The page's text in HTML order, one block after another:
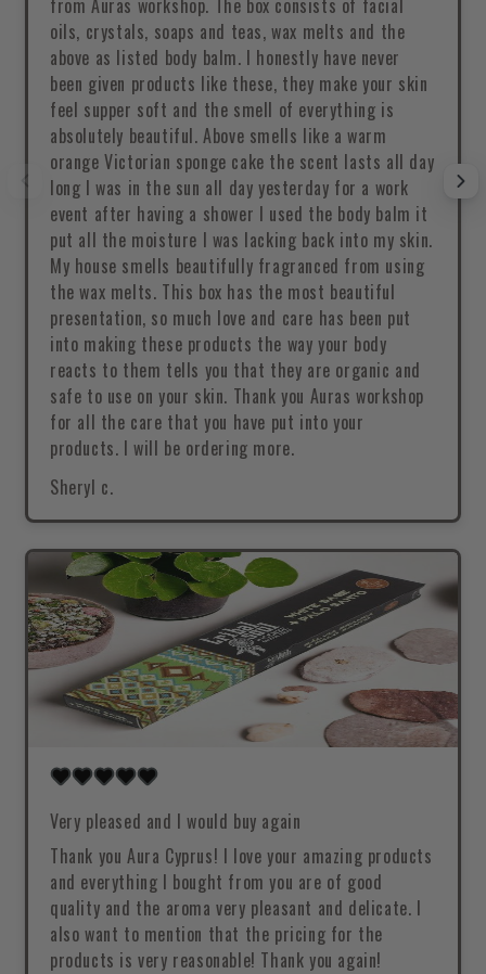
from Auras workshop. The box consists of facial
oils, crystals, soaps and teas, wax melts and the
above as listed body balm. I honestly have never
been given products like these, they make your skin
feel supper soft and the smell of everything is
absolutely beautiful. Above smells like a warm
orange Victorian sponge cake the scent lasts all day
long I was in the sun all day yesterday for a work
event after having a shower I used the body balm it
put all the moisture I was lacking back into my skin.
My house smells beautifully fragranced from using
the wax melts. This box has the most beautiful
presentation, so much love and care has been put
into making these products the way your body
reacts to them tells you that they are organic and
safe to use on your skin. Thank you Auras workshop
for all the care that you have put into your
products. I will be ordering more.
Sheryl c.
Very pleased and I would buy again
Thank you Aura Cyprus! I love your amazing products
and everything I bought from you are of good
quality and the aroma very pleasant and delicate. I
also want to mention that the pricing for the
products is very reasonable! Thank you again!